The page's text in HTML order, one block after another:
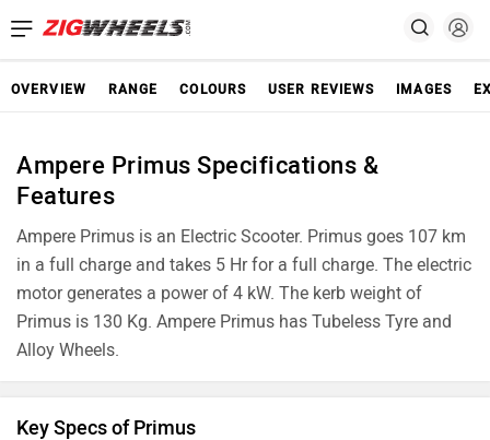
OVERVIEW RANGE COLOURS USER REVIEWS IMAGES
Ampere Primus Specifications &
Features
Ampere Primus is an Electric Scooter. Primus goes 107 km
in a full charge and takes 5 Hr for a full charge. The electric
motor generates a power of 4 kW. The kerb weight of
Primus is 130 Kg. Ampere Primus has Tubeless Tyre and
Alloy Wheels.
Key Specs of Primus